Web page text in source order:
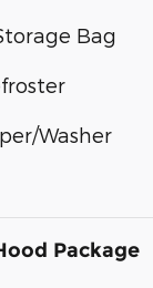
Bag
Washer
Package